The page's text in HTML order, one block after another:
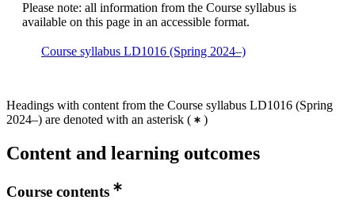
Please note: all information from the Course syllabus is
available on this page in an accessible format.
Course syllabus LD1016 (Spring 2024–)
Headings with content from the Course syllabus LD1016 (Spring
2024–) are denoted with an asterisk ( )
Content and learning outcomes
Course contents